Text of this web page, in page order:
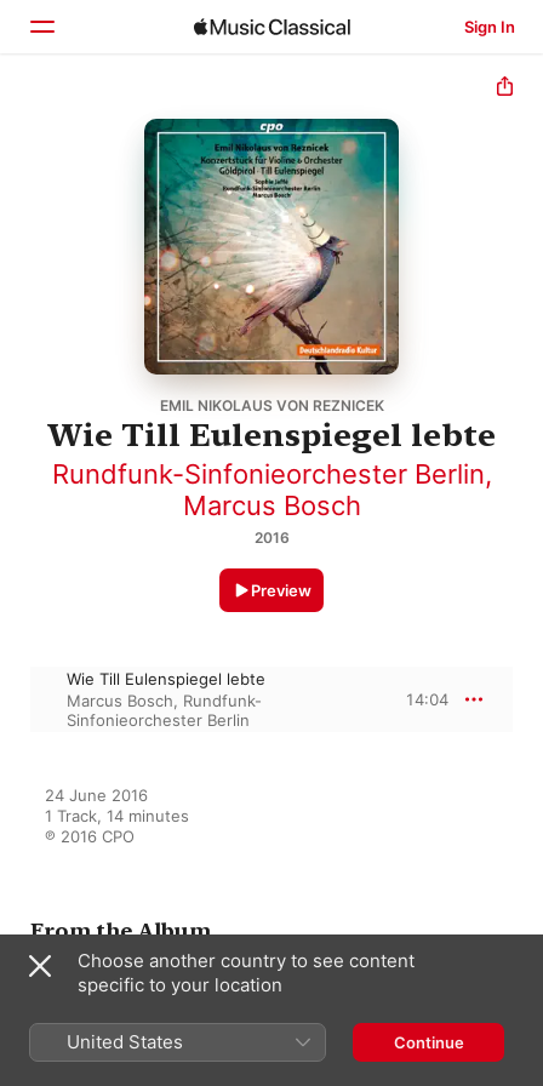
Sign In
EMIL NIKOLAUS VON REZNICEK
Wie Till Eulenspiegel lebte
Rundfunk-Sinfonieorchester Berlin,
Marcus Bosch
2016
Preview
Wie Till Eulenspiegel lebte
Marcus Bosch, Rundfunk-
Sinfonieorchester Berlin
14:04
24 June 2016
1 Track, 14 minutes
℗ 2016 CPO
From the Album
Reznicek: Orchestral Works
Sophia Jaffé
Rundfunk-
Sinfonieorchester Berlin ,Marcus
Choose another country to see content
specific to your location
United States Continue